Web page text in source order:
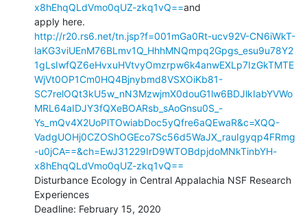
x8hEhqQLdVmo0qUZ-zkq1vQ==and
http://r20.rs6.net/tn.jsp?f=001mGa0Rt-ucv92V-CN6iWkT-
laKG3viUEnM76BLmv1Q_HhhMNQmpq2Gpgs_esu9u78Y2
1gLsIwfQZ6eHvxuHVtvyOmzrpw6k4anwEXLp7IzGkTMTE
WjVt0OP1Cm0HQ4Bjnybmd8VSXOiKb81-
SC7relOQt3kU5w_nN3MzwjmX0douG1lw6BDJlkIabYVWo
MRL64aIDJY3fQXeBOARsb_sAoGnsu0S_-
Ys_mQv4X2UoPlTOwiabDoc5yQfre6aQEwaR&c=XQQ-
VadgUOHj0CZOShOGEco7Sc56d5WaJX_rauIgyqp4FRmg
-u0jCA==&ch=EwJ31229IrD9WTOBdpjdoMNkTinbYH-
x8hEhqQLdVmo0qUZ-zkq1vQ==
Disturbance Ecology in Central Appalachia NSF Research
Experiences
Deadline: February 15, 2020